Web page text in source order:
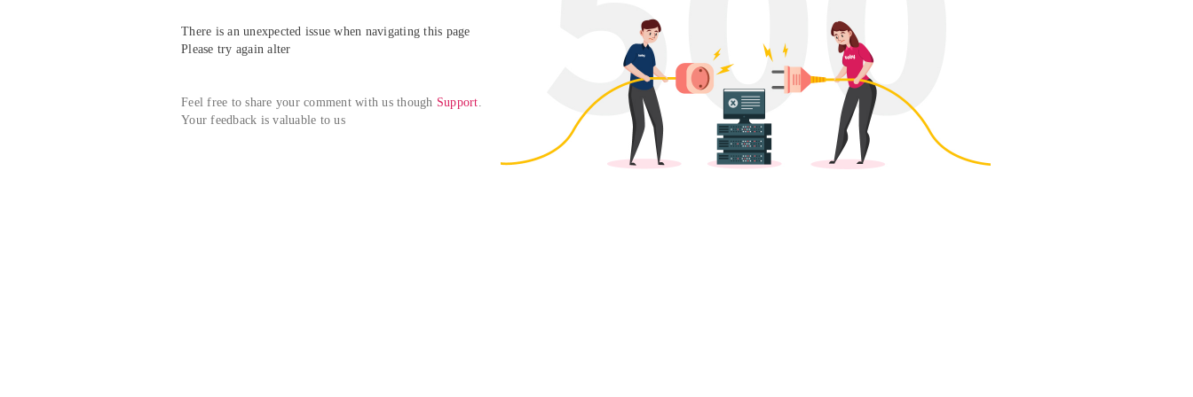
There is an unexpected issue when navigating this page
Please try again alter
Feel free to share your comment with us though Support.
Your feedback is valuable to us